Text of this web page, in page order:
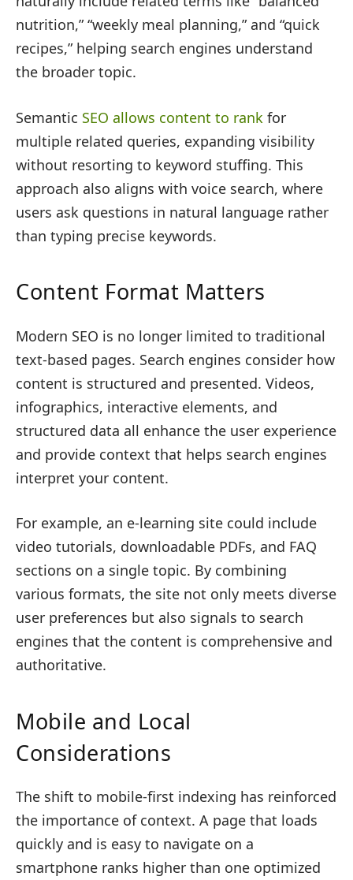
nutrition,” “weekly meal planning,” and “quick
recipes,” helping search engines understand
the broader topic.
Semantic SEO allows content to rank for
multiple related queries, expanding visibility
without resorting to keyword stuffing. This
approach also aligns with voice search, where
users ask questions in natural language rather
than typing precise keywords.
Content Format Matters
Modern SEO is no longer limited to traditional
text-based pages. Search engines consider how
content is structured and presented. Videos,
infographics, interactive elements, and
structured data all enhance the user experience
and provide context that helps search engines
interpret your content.
For example, an e-learning site could include
video tutorials, downloadable PDFs, and FAQ
sections on a single topic. By combining
various formats, the site not only meets diverse
user preferences but also signals to search
engines that the content is comprehensive and
authoritative.
Mobile and Local
Considerations
The shift to mobile-first indexing has reinforced
the importance of context. A page that loads
quickly and is easy to navigate on a
smartphone ranks higher than one optimized